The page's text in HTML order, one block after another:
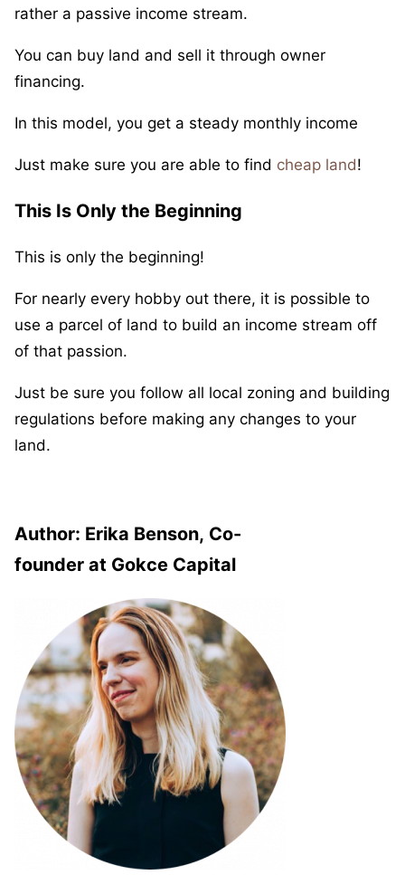
rather a passive income stream.
You can buy land and sell it through owner
financing.
In this model, you get a steady monthly income
Just make sure you are able to find cheap land!
This Is Only the Beginning
This is only the beginning!
For nearly every hobby out there, it is possible to
use a parcel of land to build an income stream off
of that passion.
Just be sure you follow all local zoning and building
regulations before making any changes to your
land.
Author: Erika Benson, Co-
founder at Gokce Capital